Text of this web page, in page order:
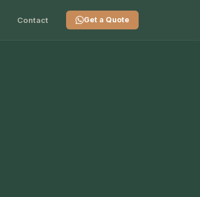
Contact Get a Quote